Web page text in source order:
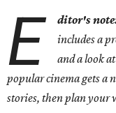
E ditor's
includes a
and a look
popular cinema gets a
stories, then plan your